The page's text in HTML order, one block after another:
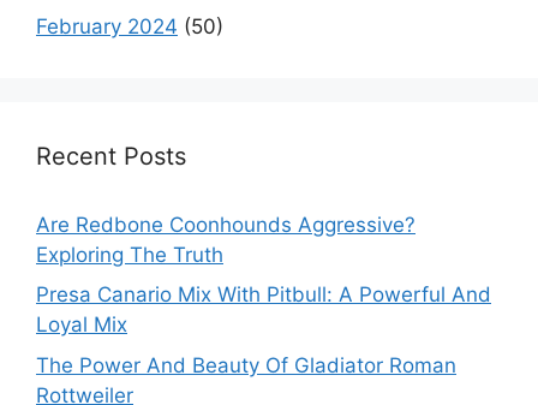
February 2024 (50)
Recent Posts
Are Redbone Coonhounds Aggressive?
Exploring The Truth
Presa Canario Mix With Pitbull: A Powerful And
Loyal Mix
The Power And Beauty Of Gladiator Roman
Rottweiler